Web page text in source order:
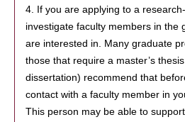
4. If you are applying to a
investigate faculty members in the
are interested in. Many graduate
those that require a master’s
dissertation) recommend that
contact with a faculty member in
This person may be able to